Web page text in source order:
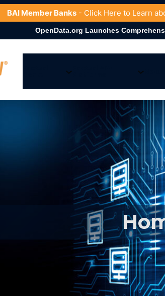
BAI Member Banks - Click Here to Learn
OpenData.org Launches Comprehensive U.S.